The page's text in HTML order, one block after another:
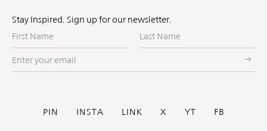
Stay Inspired. Sign up for our newsletter.
First
Name
Last
Name
Enter
your
Social
PIN INSTA LINK X YT FB